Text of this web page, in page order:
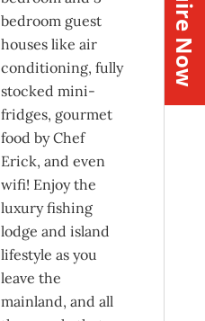
bedroom guest
houses like air
conditioning, fully
stocked mini-
fridges, gourmet
food by Chef
Erick, and even
wifi! Enjoy the
luxury fishing
lodge and island
lifestyle as you
leave the
mainland, and all